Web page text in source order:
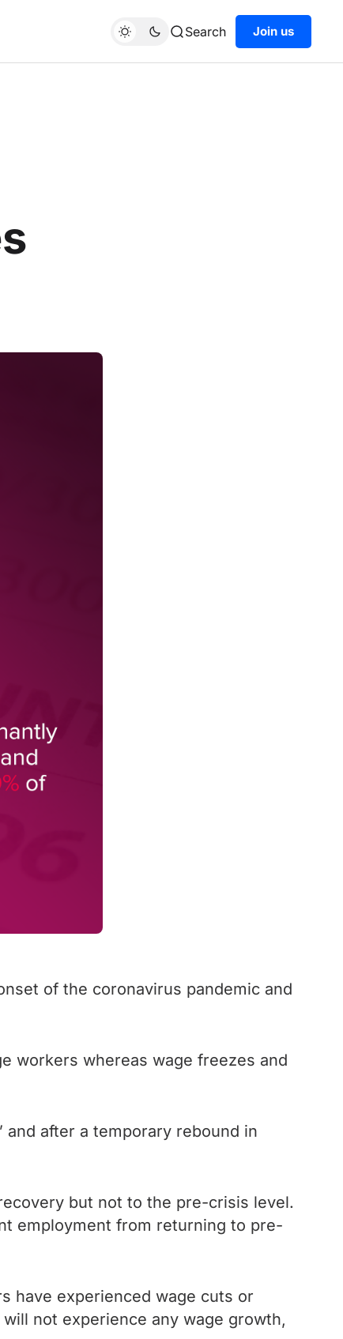
Search Join us
of the coronavirus pandemic and
workers whereas wage freezes and
after a temporary rebound in
but not to the pre-crisis level.
employment from returning to pre-
have experienced wage cuts or
not experience any wage growth,